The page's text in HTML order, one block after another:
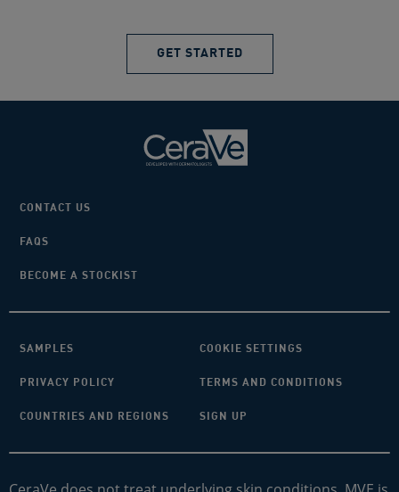
GET STARTED
CONTACT US
FAQS
BECOME A STOCKIST
SAMPLES COOKIE SETTINGS
PRIVACY POLICY TERMS AND CONDITIONS
COUNTRIES AND REGIONS SIGN UP